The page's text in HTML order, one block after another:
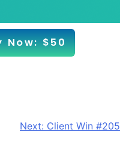
Now: $50
Next: Client Win #205